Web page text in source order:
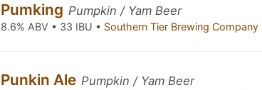
Pumking Pumpkin / Yam Beer
8.6% ABV • 33 IBU • Southern Tier Brewing Company
Punkin Ale Pumpkin / Yam Beer